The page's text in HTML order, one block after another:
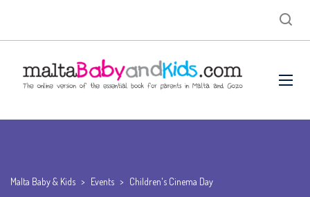
Malta Baby & Kids > Events > Children's Cinema Day